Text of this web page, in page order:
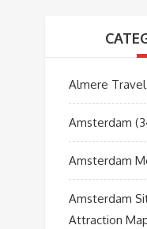
Almere Travel
Amsterdam
Amsterdam
Amsterdam
Attraction